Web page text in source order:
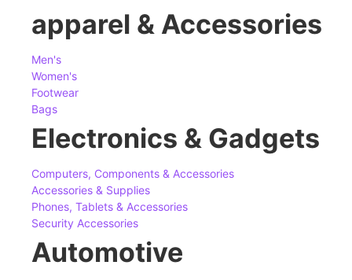
apparel & Accessories
Men's
Women's
Footwear
Bags
Electronics & Gadgets
Computers, Components & Accessories
Accessories & Supplies
Phones, Tablets & Accessories
Security Accessories
Automotive